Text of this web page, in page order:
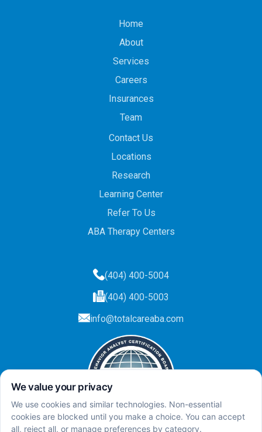
Home
About
Services
Careers
Insurances
Team
Contact Us
Locations
Research
Learning Center
Refer To Us
ABA Therapy Centers
(404) 400-5004
(404) 400-5003
info@totalcareaba.com